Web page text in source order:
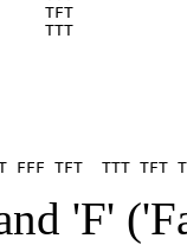
TFT
TTT
'F'